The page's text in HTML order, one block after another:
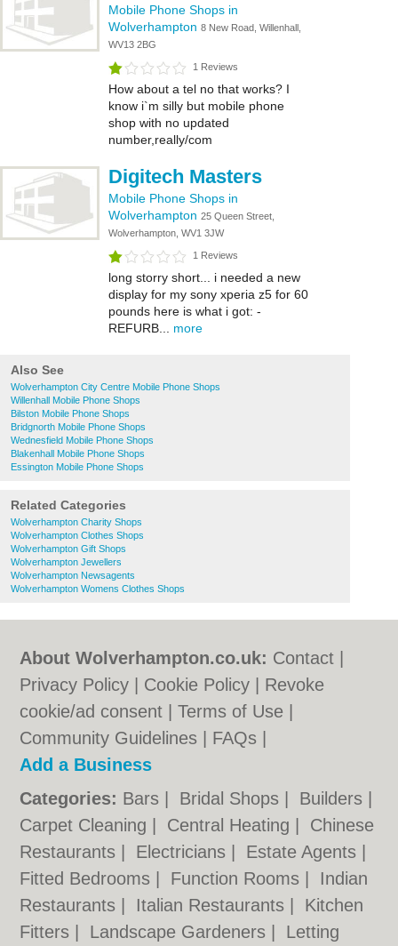
Mobile Phone Shops in
Wolverhampton 8 New Road, Willenhall,
WV13 2BG
1 Reviews
How about a tel no that works? I
know i`m silly but mobile phone
shop with no updated
number,really/com
Digitech Masters
Mobile Phone Shops in
Wolverhampton 25 Queen Street,
Wolverhampton, WV1 3JW
1 Reviews
long storry short... i needed a new
display for my sony xperia z5 for 60
pounds here is what i got: -
REFURB... more
Also See
Wolverhampton City Centre Mobile Phone Shops
Willenhall Mobile Phone Shops
Bilston Mobile Phone Shops
Bridgnorth Mobile Phone Shops
Wednesfield Mobile Phone Shops
Blakenhall Mobile Phone Shops
Essington Mobile Phone Shops
Related Categories
Wolverhampton Charity Shops
Wolverhampton Clothes Shops
Wolverhampton Gift Shops
Wolverhampton Jewellers
Wolverhampton Newsagents
Wolverhampton Womens Clothes Shops
About Wolverhampton.co.uk: Contact
Privacy Policy
Cookie Policy
Revoke
cookie/ad consent |Terms of Use
Community Guidelines
FAQs
Add a Business
Categories: Bars Bridal Shops Builders
Carpet Cleaning
Central Heating
Chinese
Restaurants
Electricians Estate Agents
Fitted Bedrooms
Function Rooms
Indian
Restaurants
Italian Restaurants
Kitchen
Fitters
Landscape Gardeners Letting